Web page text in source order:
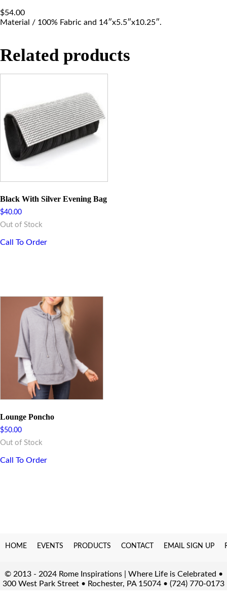
$54.00
Material / 100% Fabric and 14″x5.5″x10.25″.
Related products
Black With Silver Evening Bag
$40.00
Out of Stock
Call To Order
Lounge Poncho
$50.00
Out of Stock
Call To Order
HOME EVENTS PRODUCTS CONTACT EMAIL SIGN UP
© 2013 - 2024 Rome Inspirations | Where Life is Celebrated •
300 West Park Street • Rochester, PA 15074 • (724) 770-0173